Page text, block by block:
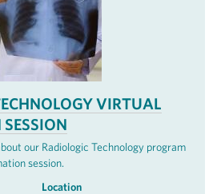
VIRTUAL
our Radiologic Technology program
session.
Location